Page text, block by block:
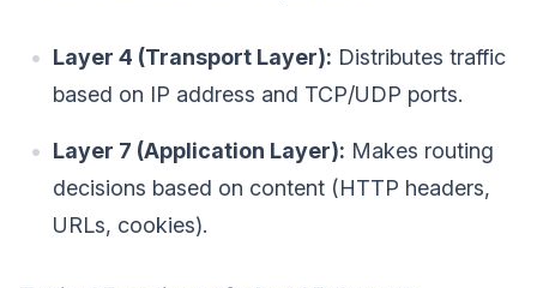
Layer 4 (Transport Layer): Distributes traffic
based on IP address and TCP/UDP ports.
Layer 7 (Application Layer): Makes routing
decisions based on content (HTTP headers,
URLs, cookies).